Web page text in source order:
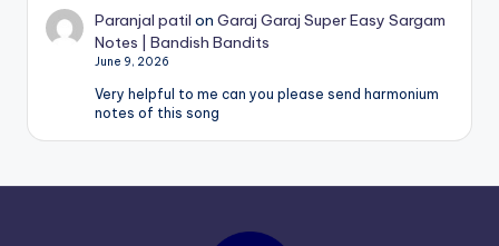
Paranjal patil onGaraj Garaj Super Easy Sargam
Notes | Bandish Bandits
June 9, 2026
Very helpful to me can you please send harmonium
notes of this song